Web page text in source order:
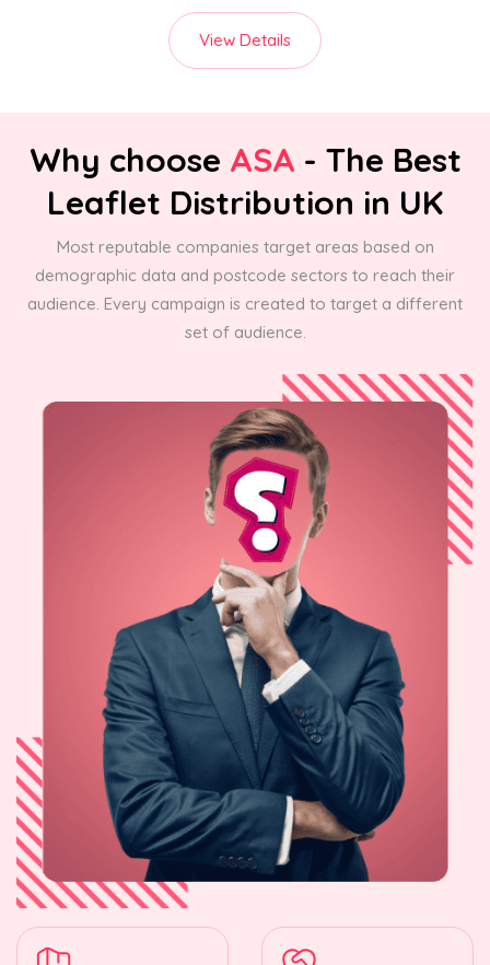
View Details
Why choose ASA - The Best
Leaflet Distribution in UK
Most reputable companies target areas based on
demographic data and postcode sectors to reach their
audience. Every campaign is created to target a different
set of audience.